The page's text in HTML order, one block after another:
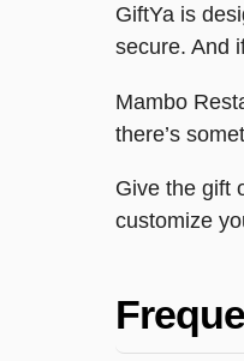
GiftYa is
secure. And
Mambo
there’s
Give the gift
customize